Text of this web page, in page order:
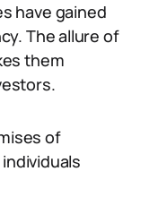
have gained
The allure of
them
of